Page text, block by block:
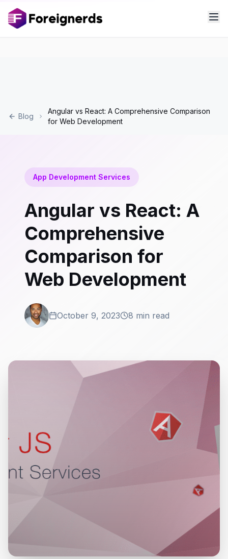
Blog
Angular vs React: A Comprehensive Comparison
for Web Development
App Development Services
Angular vs React: A
Comprehensive
Comparison for
Web Development
October 9, 2023 8 min read